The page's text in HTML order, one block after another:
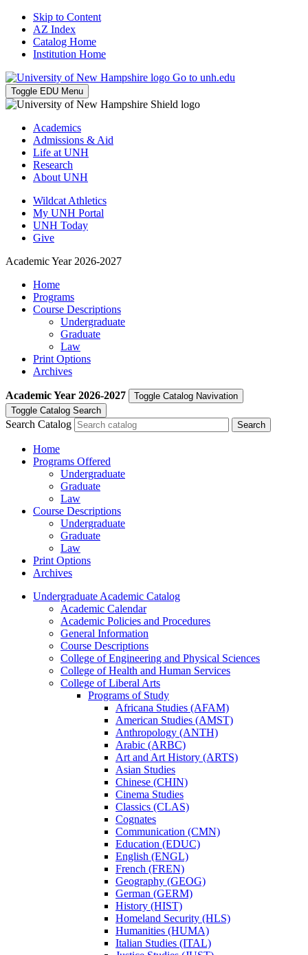
Skip to Content
AZ Index
Catalog Home
Institution Home
Go to unh.edu
Toggle EDU Menu
Academics
Admissions & Aid
Life at UNH
Research
About UNH
Wildcat Athletics
My UNH Portal
UNH Today
Give
Academic Year 2026-2027
Home
Programs
Course Descriptions
Undergraduate
Graduate
Law
Print Options
Archives
Academic Year 2026-2027
Toggle Catalog Navivation
Toggle Catalog Search
Search Catalog
Home
Programs Offered
Undergraduate
Graduate
Law
Course Descriptions
Undergraduate
Graduate
Law
Print Options
Archives
Undergraduate Academic Catalog
Academic Calendar
Academic Policies and Procedures
General Information
Course Descriptions
College of Engineering and Physical Sciences
College of Health and Human Services
College of Liberal Arts
Programs of Study
Africana Studies (AFAM)
American Studies (AMST)
Anthropology (ANTH)
Arabic (ARBC)
Art and Art History (ARTS)
Asian Studies
Chinese (CHIN)
Cinema Studies
Classics (CLAS)
Cognates
Communication (CMN)
Education (EDUC)
English (ENGL)
French (FREN)
Geography (GEOG)
German (GERM)
History (HIST)
Homeland Security (HLS)
Humanities (HUMA)
Italian Studies (ITAL)